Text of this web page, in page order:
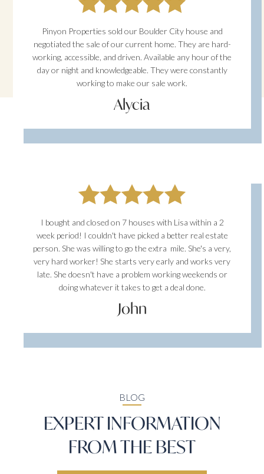
Pinyon Properties sold our Boulder City house and
negotiated the sale of our current home. They are hard-
working, accessible, and driven. Available any hour of the
day or night and knowledgeable. They were constantly
working to make our sale work.
Alycia
I bought and closed on 7 houses with Lisa within a 2
week period! I couldn't have picked a better real estate
person. She was willing to go the extra mile. She's a very,
very hard worker! She starts very early and works very
late. She doesn't have a problem working weekends or
doing whatever it takes to get a deal done.
John
BLOG
EXPERT INFORMATION
FROM THE BEST